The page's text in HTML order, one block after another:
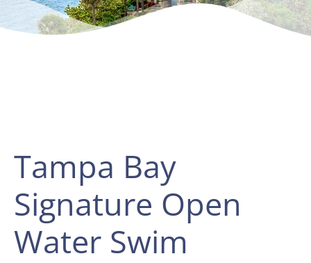
Tampa Bay
Signature Open
Water Swim